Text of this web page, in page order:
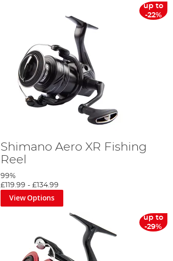
up to
-22%
Shimano Aero XR Fishing
Reel
99%
£119.99 - £134.99
View Options
up to
-29%